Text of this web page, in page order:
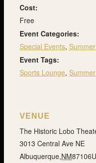
Cost:
Free
Event Categories:
Special Events,
Event Tags:
Sports Lounge,
VENUE
The Historic Lobo
3013 Central Ave NE
Albuquerque,NM87106